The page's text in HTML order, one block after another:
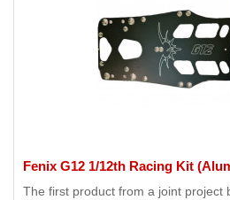
Fenix G12 1/12th Racing Kit
The first product from a joint project